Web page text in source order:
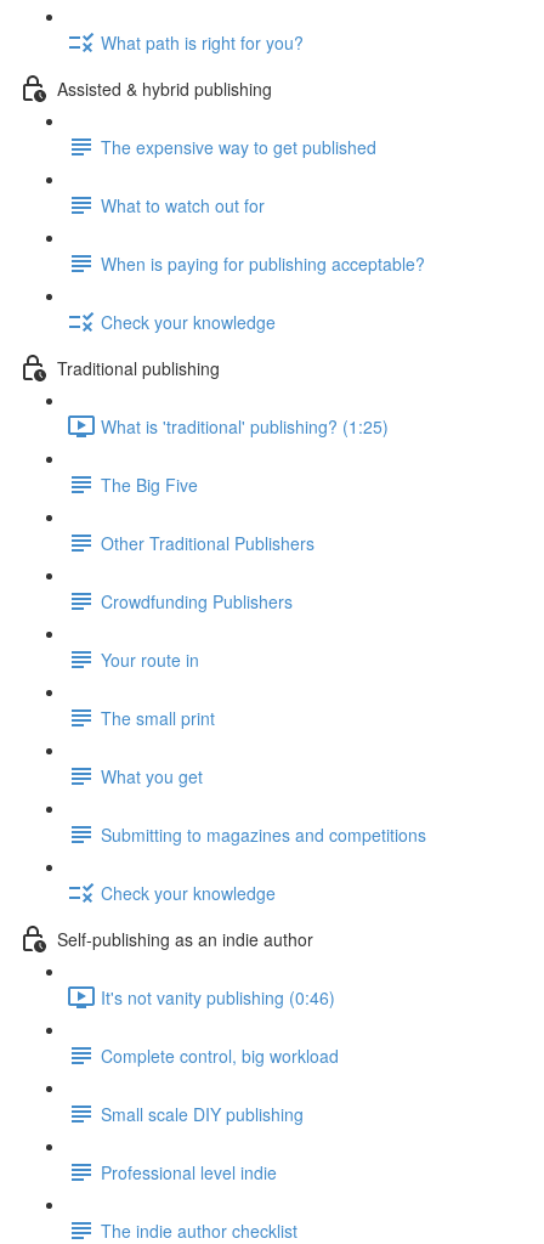
What path is right for you?
Assisted & hybrid publishing
The expensive way to get published
What to watch out for
When is paying for publishing acceptable?
Check your knowledge
Traditional publishing
What is 'traditional' publishing? (1:25)
The Big Five
Other Traditional Publishers
Crowdfunding Publishers
Your route in
The small print
What you get
Submitting to magazines and competitions
Check your knowledge
Self-publishing as an indie author
It's not vanity publishing (0:46)
Complete control, big workload
Small scale DIY publishing
Professional level indie
The indie author checklist